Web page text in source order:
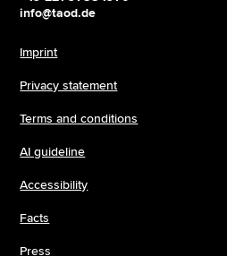
info@taod.de
Imprint
Privacy statement
Terms and conditions
AI guideline
Accessibility
Facts
Press